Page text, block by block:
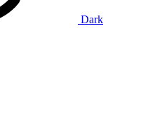
Dark